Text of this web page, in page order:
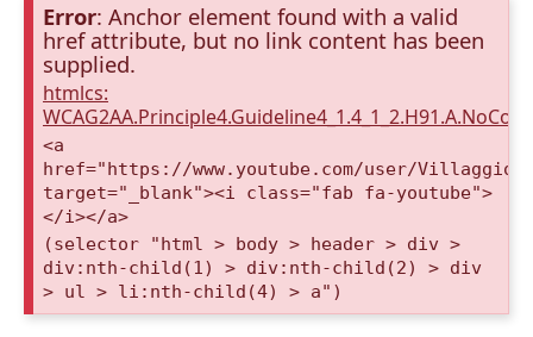
Error: Anchor element found with a valid
href attribute, but no link content has been
supplied.
htmlcs:
<a
href="https://www.youtube.com/user/
target="_blank"><i class="fab fa-youtube">
</i></a>
(selector "html > body > header > div >
div:nth-child(1) > div:nth-child(2) > div
> ul > li:nth-child(4) > a")